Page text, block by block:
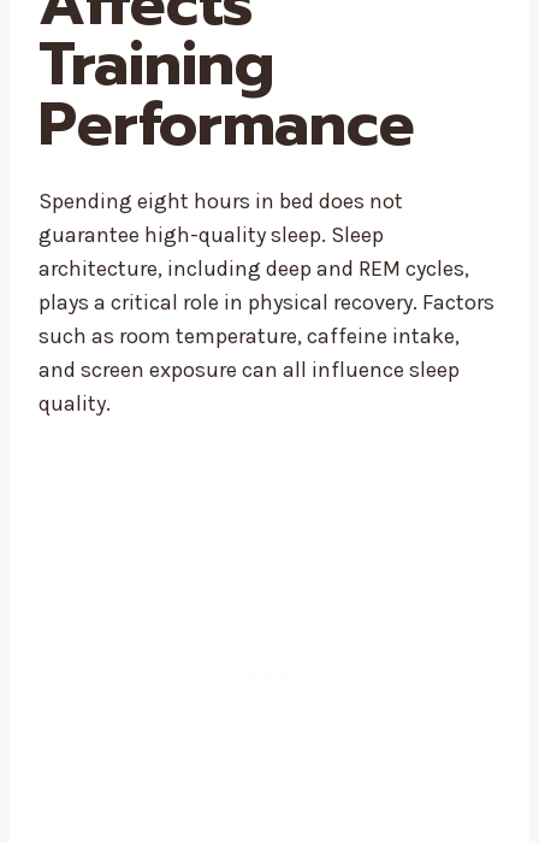
Training
Performance
Spending eight hours in bed does not
guarantee high-quality sleep. Sleep
architecture, including deep and REM cycles,
plays a critical role in physical recovery. Factors
such as room temperature, caffeine intake,
and screen exposure can all influence sleep
quality.